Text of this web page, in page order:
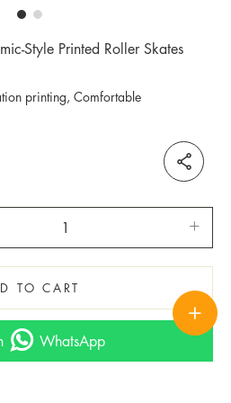
Style Printed Roller Skates
printing, Comfortable
TO CART
WhatsApp